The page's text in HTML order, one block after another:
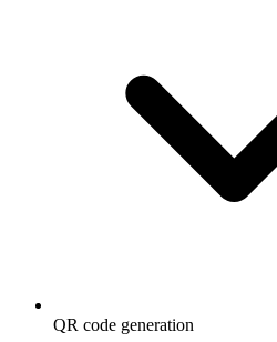
QR code generation